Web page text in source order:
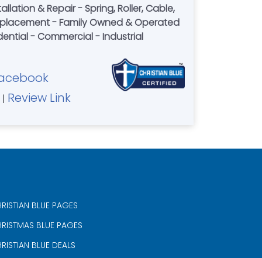
& Repair - Spring, Roller, Cable,
- Family Owned & Operated
- Commercial - Industrial
| Review Link
BLUE PAGES
BLUE PAGES
BLUE DEALS